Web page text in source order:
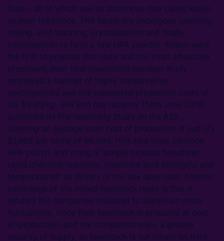
Gold – all of which use an aluminous clay called kaolin
as their feedstock. This kaolin ore undergoes calcining,
milling, acid leaching, crystallisation and finally
micronisation to form a fine HPA powder. Altech were
the first to propose this route and the most advanced
proponent; their final investment decision study
employed a number of highly conservative
contingencies and still calculated production costs of
US $9.90/kg . Hill End has recently (14th June 2018)
published its Pre-feasibility Study on the ASX ,
claiming an average cash cost of production of just US
$7,668 per tonne of 99.99% HPA (the most common
HPA purity) and citing a “simple process flowsheet,
rapid chemical reactions, moderate acid strengths and
temperatures” as drivers of the low opex cost. Another
advantage of the mined feedstock route is that it
renders the companies insulated to aluminium price
fluctuations, since their feedstock is procured at cost-
of-production; and the companies enjoy a greater
security of supply, as feedstock is not reliant on third-